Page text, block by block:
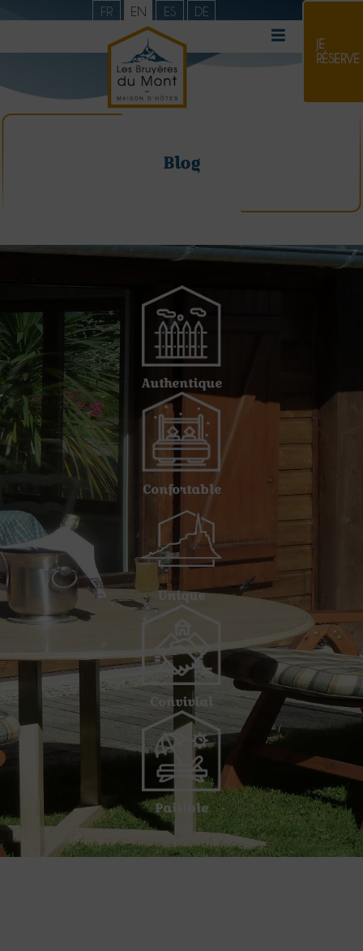
FR EN ES DE
JE
RÉSERVE
Blog
Authentique
Confortable
Unique
Convivial
Paisible